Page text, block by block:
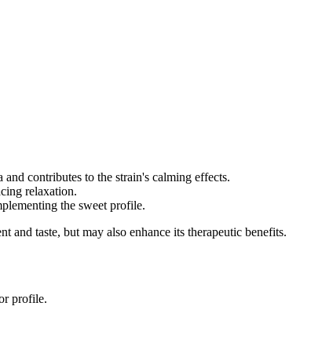
and contributes to the strain's calming effects.
relaxation.
the sweet profile.
and taste, but may also enhance its therapeutic benefits.
profile.